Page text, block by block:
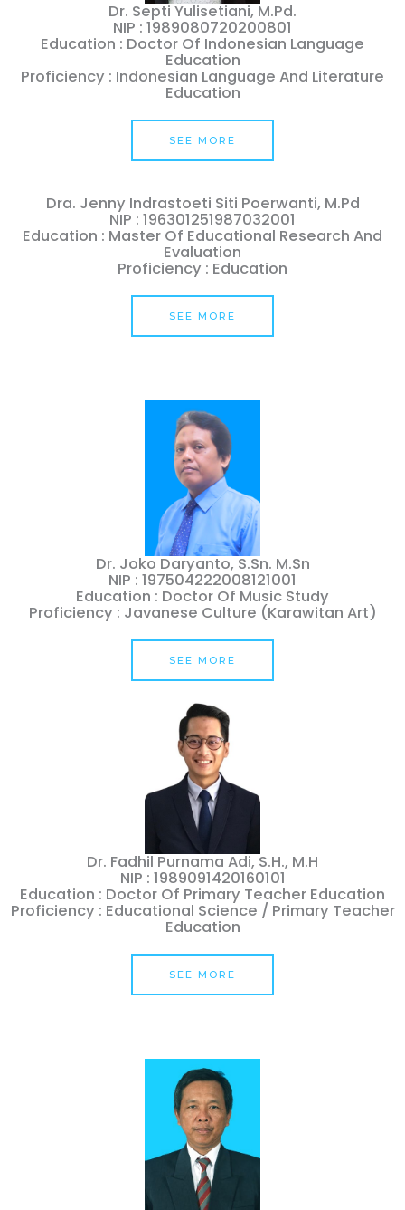
Dr. Septi Yulisetiani, M.Pd.
NIP : 1989080720200801
Education : Doctor Of Indonesian Language
Education
Proficiency : Indonesian Language And Literature
Education
SEE MORE
Dra. Jenny Indrastoeti Siti Poerwanti, M.Pd
NIP : 196301251987032001
Education : Master Of Educational Research And
Evaluation
Proficiency : Education
SEE MORE
Dr. Joko Daryanto, S.Sn. M.Sn
NIP : 197504222008121001
Education : Doctor Of Music Study
Proficiency : Javanese Culture (Karawitan Art)
SEE MORE
Dr. Fadhil Purnama Adi, S.H., M.H
NIP : 1989091420160101
Education : Doctor Of Primary Teacher Education
Proficiency : Educational Science / Primary Teacher
Education
SEE MORE